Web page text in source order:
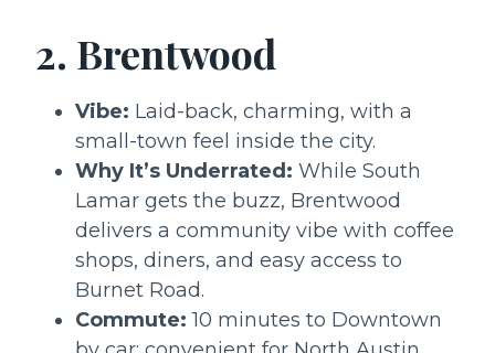
2. Brentwood
Vibe: Laid-back, charming, with a
small-town feel inside the city.
Why It’s Underrated: While South
Lamar gets the buzz, Brentwood
delivers a community vibe with coffee
shops, diners, and easy access to
Burnet Road.
Commute: 10 minutes to Downtown